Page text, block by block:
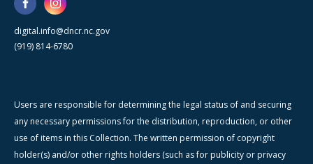
digital.info@dncr.nc.gov
(919) 814-6780
Users are responsible for determining the legal status of and securing
any necessary permissions for the distribution, reproduction, or other
use of items in this Collection. The written permission of copyright
holder(s) and/or other rights holders (such as for publicity or privacy